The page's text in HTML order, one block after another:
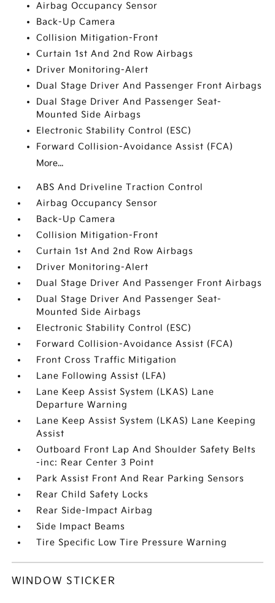
Airbag Occupancy Sensor
Back-Up Camera
Collision Mitigation-Front
Curtain 1st And 2nd Row Airbags
Driver Monitoring-Alert
Dual Stage Driver And Passenger Front Airbags
Dual Stage Driver And Passenger Seat-
Mounted Side Airbags
Electronic Stability Control (ESC)
Forward Collision-Avoidance Assist (FCA)
More...
ABS And Driveline Traction Control
Airbag Occupancy Sensor
Back-Up Camera
Collision Mitigation-Front
Curtain 1st And 2nd Row Airbags
Driver Monitoring-Alert
Dual Stage Driver And Passenger Front Airbags
Dual Stage Driver And Passenger Seat-
Mounted Side Airbags
Electronic Stability Control (ESC)
Forward Collision-Avoidance Assist (FCA)
Front Cross Traffic Mitigation
Lane Following Assist (LFA)
Lane Keep Assist System (LKAS) Lane
Departure Warning
Lane Keep Assist System (LKAS) Lane Keeping
Assist
Outboard Front Lap And Shoulder Safety Belts
-inc: Rear Center 3 Point
Park Assist Front And Rear Parking Sensors
Rear Child Safety Locks
Rear Side-Impact Airbag
Side Impact Beams
Tire Specific Low Tire Pressure Warning
WINDOW STICKER